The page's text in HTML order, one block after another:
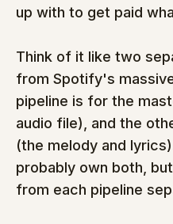
up with to get paid
Think of it like two
from Spotify's
pipeline is for the
audio file), and the
(the melody and
probably own both,
from each pipeline